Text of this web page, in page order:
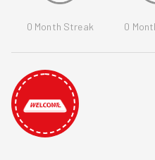
0 Month Streak 0